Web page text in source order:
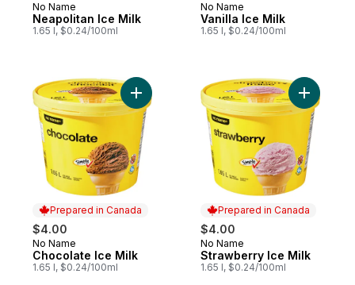
Prepared in Canada
No Name
Neapolitan Ice Milk
1.65 l, $0.24/100ml
Prepared in Canada
No Name
Vanilla Ice Milk
1.65 l, $0.24/100ml
Prepared in Canada
$4.00
Prepared in Canada
No Name
Chocolate Ice Milk
1.65 l, $0.24/100ml
Add Chocolate Ice Milk to cart
Prepared in Canada
$4.00
Prepared in Canada
No Name
Strawberry Ice Milk
1.65 l, $0.24/100ml
Add